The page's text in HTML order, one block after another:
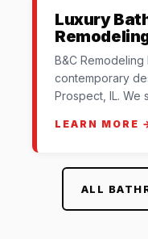
Luxury
B&C
contemporary
Prospect, IL. We
LEARN MORE
ALL